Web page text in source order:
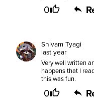
0
Shivam Tyagi
last year
Very well written
happens that I
this was fun.
0